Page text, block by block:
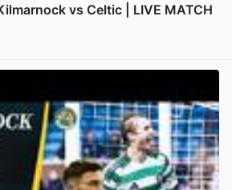
vs Celtic | LIVE MATCH